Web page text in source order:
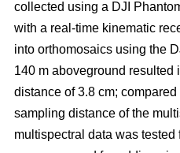
collected using a DJI
with a real-time kinematic
into orthomosaics using the
140 m aboveground resulted
distance of 3.8 cm;
sampling distance of the
multispectral data was